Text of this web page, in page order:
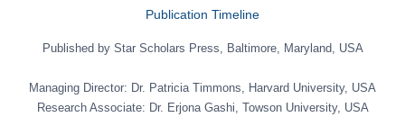
Publication Timeline
Published by Star Scholars Press, Baltimore, Maryland, USA
Managing Director: Dr. Patricia Timmons, Harvard University, USA
Research Associate: Dr. Erjona Gashi, Towson University, USA